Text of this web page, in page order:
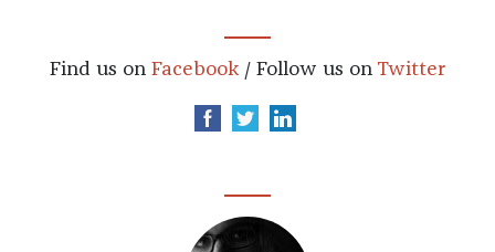
Find us on Facebook / Follow us on Twitter